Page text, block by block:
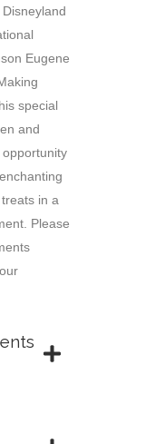
Eugene
special
and
in a
Please